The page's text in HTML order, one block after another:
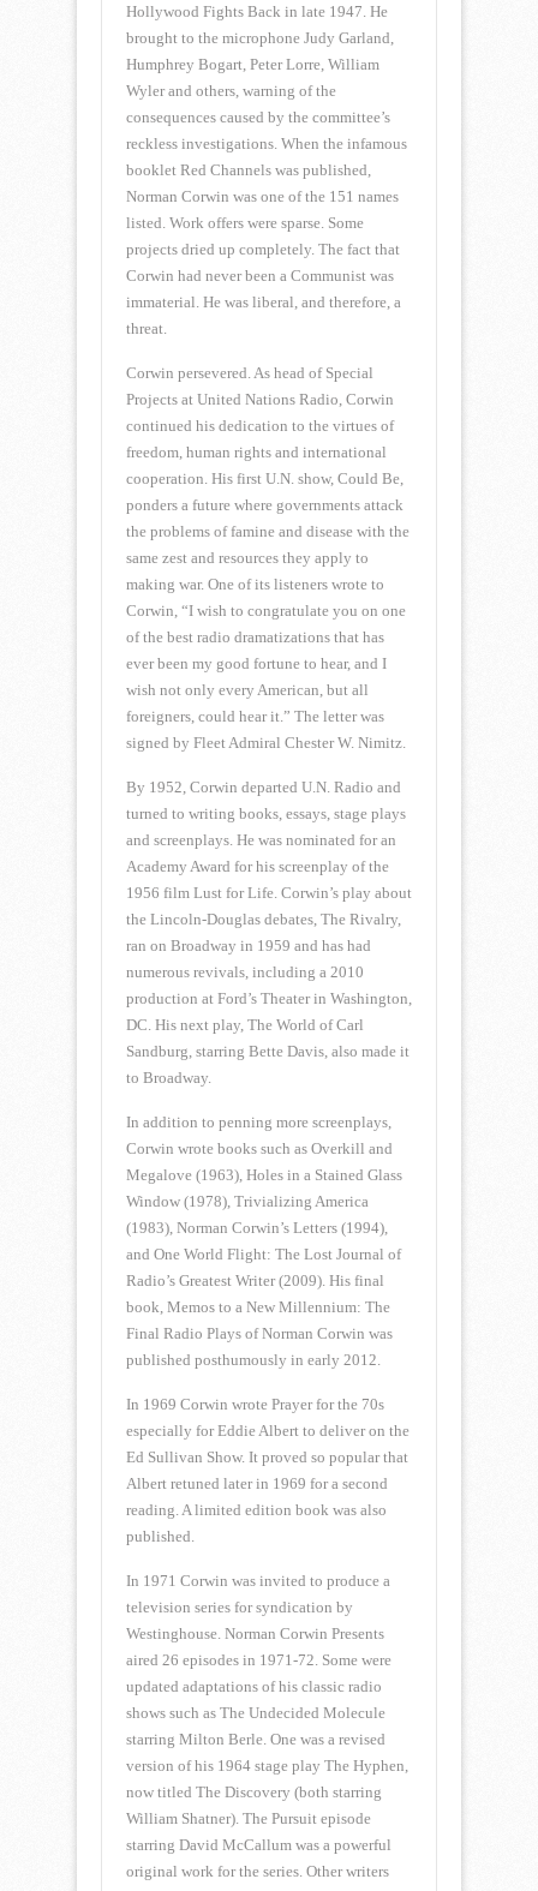
Hollywood Fights Back in late 1947. He
brought to the microphone Judy Garland,
Humphrey Bogart, Peter Lorre, William
Wyler and others, warning of the
consequences caused by the committee’s
reckless investigations. When the infamous
booklet Red Channels was published,
Norman Corwin was one of the 151 names
listed. Work offers were sparse. Some
projects dried up completely. The fact that
Corwin had never been a Communist was
immaterial. He was liberal, and therefore, a
threat.
Corwin persevered. As head of Special
Projects at United Nations Radio, Corwin
continued his dedication to the virtues of
freedom, human rights and international
cooperation. His first U.N. show, Could Be,
ponders a future where governments attack
the problems of famine and disease with the
same zest and resources they apply to
making war. One of its listeners wrote to
Corwin, “I wish to congratulate you on one
of the best radio dramatizations that has
ever been my good fortune to hear, and I
wish not only every American, but all
foreigners, could hear it.” The letter was
signed by Fleet Admiral Chester W. Nimitz.
By 1952, Corwin departed U.N. Radio and
turned to writing books, essays, stage plays
and screenplays. He was nominated for an
Academy Award for his screenplay of the
1956 film Lust for Life. Corwin’s play about
the Lincoln-Douglas debates, The Rivalry,
ran on Broadway in 1959 and has had
numerous revivals, including a 2010
production at Ford’s Theater in Washington,
DC. His next play, The World of Carl
Sandburg, starring Bette Davis, also made it
to Broadway.
In addition to penning more screenplays,
Corwin wrote books such as Overkill and
Megalove (1963), Holes in a Stained Glass
Window (1978), Trivializing America
(1983), Norman Corwin’s Letters (1994),
and One World Flight: The Lost Journal of
Radio’s Greatest Writer (2009). His final
book, Memos to a New Millennium: The
Final Radio Plays of Norman Corwin was
published posthumously in early 2012.
In 1969 Corwin wrote Prayer for the 70s
especially for Eddie Albert to deliver on the
Ed Sullivan Show. It proved so popular that
Albert retuned later in 1969 for a second
reading. A limited edition book was also
published.
In 1971 Corwin was invited to produce a
television series for syndication by
Westinghouse. Norman Corwin Presents
aired 26 episodes in 1971-72. Some were
updated adaptations of his classic radio
shows such as The Undecided Molecule
starring Milton Berle. One was a revised
version of his 1964 stage play The Hyphen,
now titled The Discovery (both starring
William Shatner). The Pursuit episode
starring David McCallum was a powerful
original work for the series. Other writers